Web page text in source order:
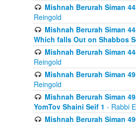
Mishnah Berurah Siman
Reingold
Mishnah Berurah Siman
Which falls Out on Shabbos
Mishnah Berurah Siman
Reingold
Mishnah Berurah Siman
Reingold
Mishnah Berurah Siman
YomTov Shaini Seif 1 - Rabbi
Mishnah Berurah Siman